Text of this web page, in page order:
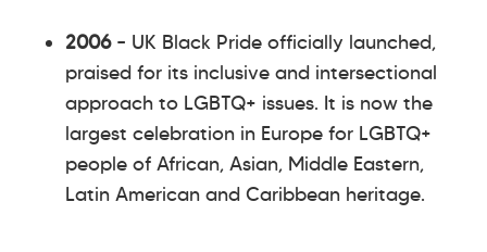
2006– UK Black Pride officially launched,
praised for its inclusive and intersectional
approach to LGBTQ+ issues. It is now the
largest celebration in Europe for LGBTQ+
people of African, Asian, Middle Eastern,
Latin American and Caribbean heritage.